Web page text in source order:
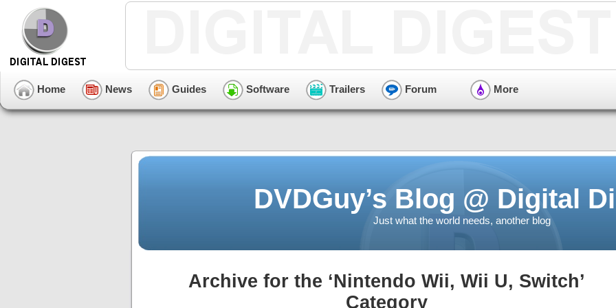
Home News Guides Software Trailers Forum More
DVDGuy’s Blog @ Digital
Just what the world needs, another blog
Archive for the ‘Nintendo Wii, Wii U, Switch’
Category